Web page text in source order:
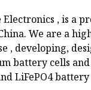
, is a
We are a
, developing,
battery cells
LiFePO4 battery